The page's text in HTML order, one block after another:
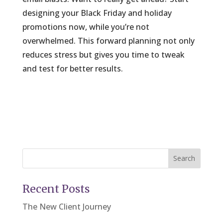
designing your Black Friday and holiday
promotions now, while you’re not
overwhelmed. This forward planning not only
reduces stress but gives you time to tweak
and test for better results.
Search
Recent Posts
The New Client Journey